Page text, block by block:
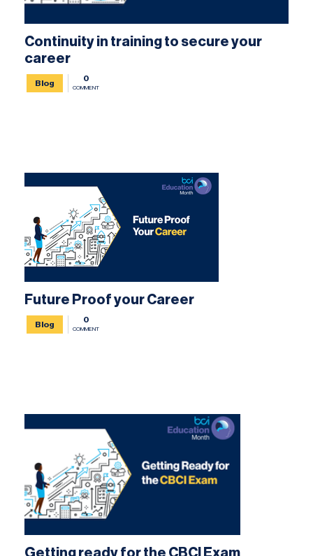
Continuity in training to secure your
career
Blog
0
COMMENT
Future Proof your Career
Blog
0
COMMENT